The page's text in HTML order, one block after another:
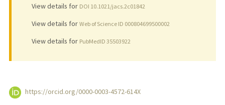
View details for DOI 10.1021/jacs.2c01842
View details for Web of Science ID 000804699500002
View details for PubMedID 35503922
https://orcid.org/0000-0003-4572-614X